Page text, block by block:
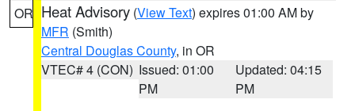
OR Heat Advisory (View Text) expires 01:00 AM by
MFR (Smith)
Central Douglas County, in OR
VTEC# 4 (CON) Issued: 01:00
PM
Updated: 04:15
PM